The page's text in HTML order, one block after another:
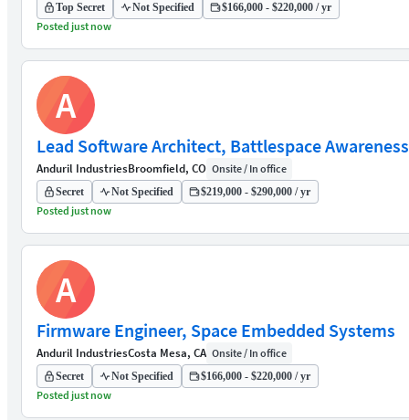
Top Secret Not Specified $166,000 - $220,000 / yr
Posted just now
A
Lead Software Architect, Battlespace Awareness
Anduril IndustriesBroomfield, CO Onsite / In office
Secret Not Specified $219,000 - $290,000 / yr
Posted just now
A
Firmware Engineer, Space Embedded Systems
Anduril IndustriesCosta Mesa, CA Onsite / In office
Secret Not Specified $166,000 - $220,000 / yr
Posted just now